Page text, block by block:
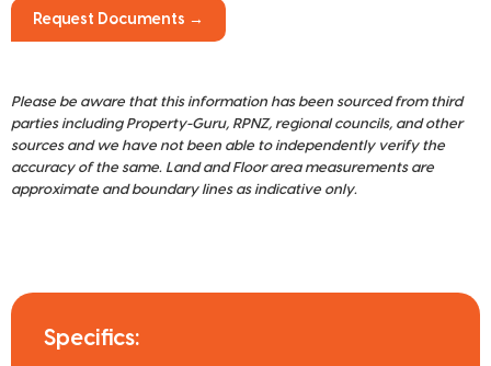
Request Documents →
Please be aware that this information has been sourced from third
parties including Property-Guru, RPNZ, regional councils, and other
sources and we have not been able to independently verify the
accuracy of the same. Land and Floor area measurements are
approximate and boundary lines as indicative only.
Specifics: